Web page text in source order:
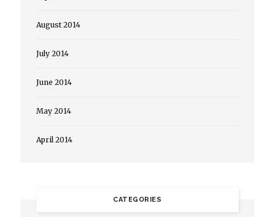
August 2014
July 2014
June 2014
May 2014
April 2014
CATEGORIES